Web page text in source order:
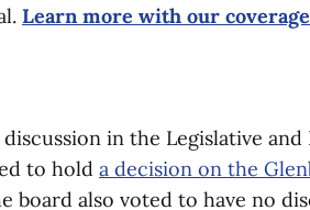
Learn more with our
in the Legislative
to hold a decision on the
board also voted to have no